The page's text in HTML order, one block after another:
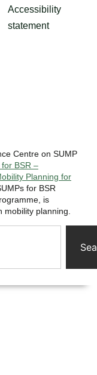
Accessibility
statement
Centre on SUMP
BSR –
Planning for
for BSR
is
planning.